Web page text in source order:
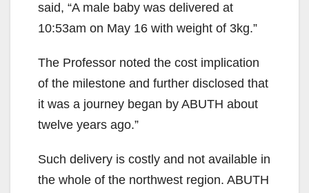
said, “A male baby was delivered at
10:53am on May 16 with weight of 3kg.”
The Professor noted the cost implication
of the milestone and further disclosed that
it was a journey began by ABUTH about
twelve years ago.”
Such delivery is costly and not available in
the whole of the northwest region. ABUTH